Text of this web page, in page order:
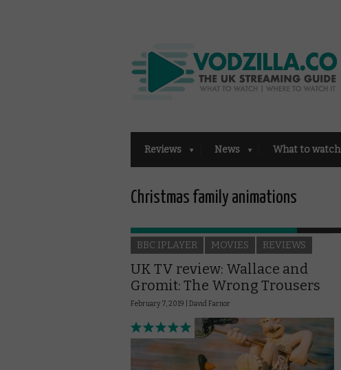
Reviews News What to watch
Christmas family animations
BBC IPLAYER MOVIES REVIEWS
UK TV review: Wallace and
Gromit: The Wrong Trousers
February 7, 2019 | David Farnor